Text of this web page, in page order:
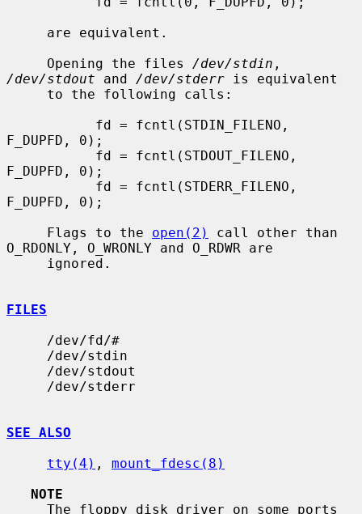
     Opening the files
/dev/stdin
/dev/stdout and /dev/stderr is equivalent
F_DUPFD, 0);
F_DUPFD, 0);
F_DUPFD, 0);
     Flags to the
open(2)
call other than
O_RDONLY, O_WRONLY and O_RDWR are
FILES
SEE ALSO
tty(4) , mount_fdesc(8)
NOTE